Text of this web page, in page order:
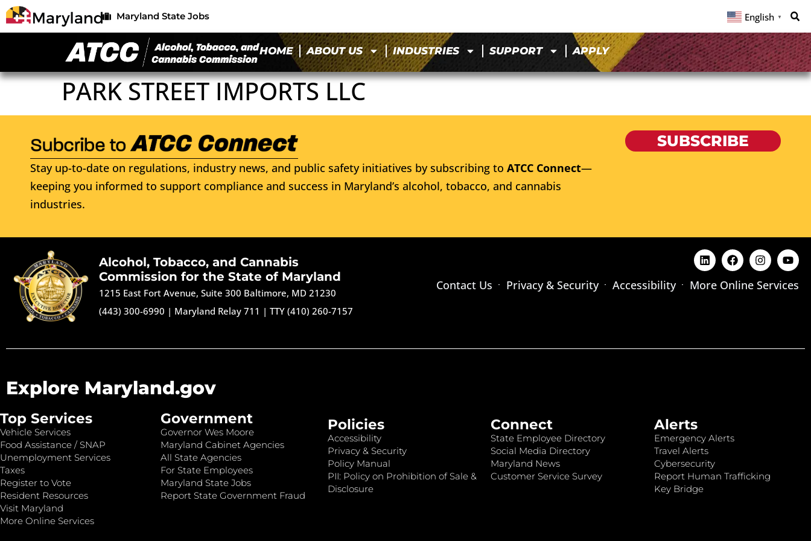
Maryland State Jobs English ▼
HOME ABOUT US INDUSTRIES SUPPORT APPLY
PARK STREET IMPORTS LLC
Stay up-to-date on regulations, industry news, and public safety initiatives by subscribing to ATCC Connect—
keeping you informed to support compliance and success in Maryland’s alcohol, tobacco, and cannabis
industries.
SUBSCRIBE
Alcohol, Tobacco, and Cannabis
Commission for the State of Maryland
1215 East Fort Avenue, Suite 300 Baltimore, MD 21230
(443) 300-6990 | Maryland Relay 711 |TTY (410) 260-7157
Contact Us Privacy & Security Accessibility More Online Services
Explore Maryland.gov
Top Services
Vehicle Services
Food Assistance / SNAP
Unemployment Services
Taxes
Register to Vote
Resident Resources
Visit Maryland
More Online Services
Government
Governor Wes Moore
Maryland Cabinet Agencies
All State Agencies
For State Employees
Maryland State Jobs
Report State Government Fraud
Policies
Accessibility
Privacy & Security
Policy Manual
PII: Policy on Prohibition of Sale &
Disclosure
Connect
State Employee Directory
Social Media Directory
Maryland News
Customer Service Survey
Alerts
Emergency Alerts
Travel Alerts
Cybersecurity
Report Human Trafficking
Key Bridge